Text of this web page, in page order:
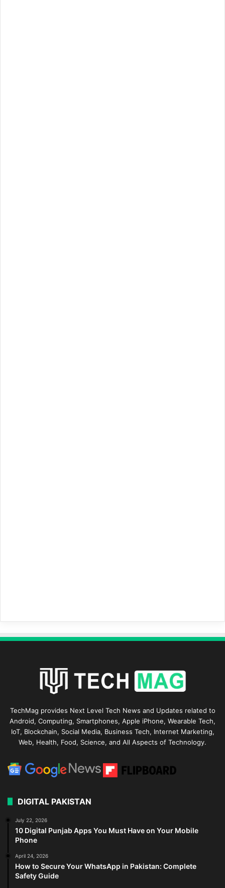
TechMag provides Next Level Tech News and Updates related to
Android, Computing, Smartphones, Apple iPhone, Wearable Tech,
IoT, Blockchain, Social Media, Business Tech, Internet Marketing,
Web, Health, Food, Science, and All Aspects of Technology.
DIGITAL PAKISTAN
July 22, 2026
10 Digital Punjab Apps You Must Have on Your Mobile
Phone
April 24, 2026
How to Secure Your WhatsApp in Pakistan: Complete
Safety Guide